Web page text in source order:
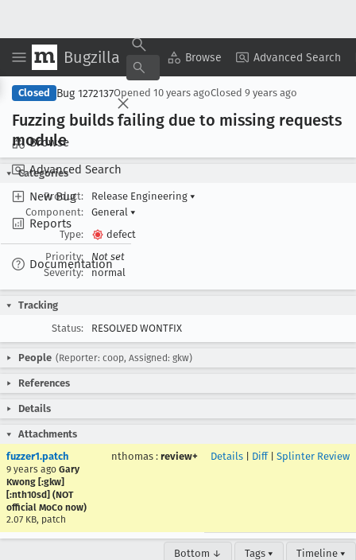
Bugzilla Browse Advanced Search
Browse
Advanced Search
New Bug
Reports
Documentation
Copy Summary ▾ View ▾
Closed Bug 1272137Opened 10 years agoClosed 9 years ago
Fuzzing builds failing due to missing requests
module
Categories
Product:
Release Engineering ▾
Component:
General ▾
Type:
defect
Priority:
Not set
Severity:
normal
Tracking
Status:
RESOLVED WONTFIX
People (Reporter: coop, Assigned: gkw)
References
Details
Attachments
fuzzer1.patch
9 years ago Gary
Kwong [:gkw]
[:nth10sd] (NOT
official MoCo now)
2.07 KB, patch
nthomas : review+ Details Diff| Splinter Review
Bottom ↓ Tags ▾ Timeline ▾